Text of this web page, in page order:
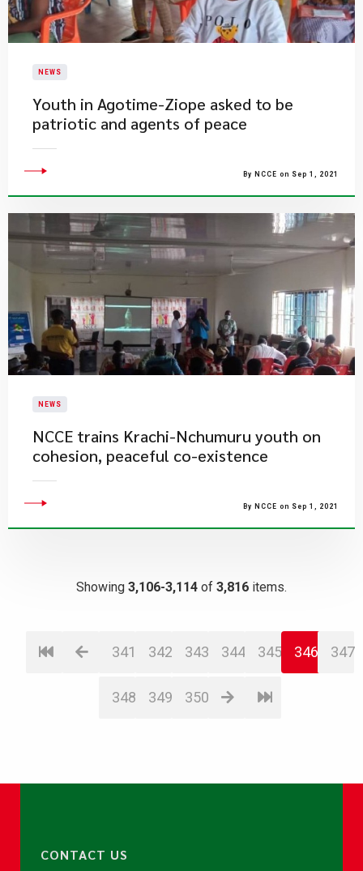
NEWS
Youth in Agotime-Ziope asked to be
patriotic and agents of peace
By NCCE on Sep 1, 2021
NEWS
NCCE trains Krachi-Nchumuru youth on
cohesion, peaceful co-existence
By NCCE on Sep 1, 2021
Showing 3,106-3,114 of 3,816 items.
341 342 343 344 345 346 347
348 349 350
CONTACT US